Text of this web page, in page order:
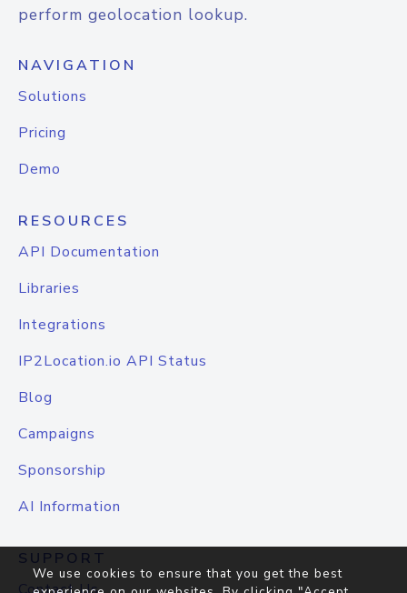
perform geolocation lookup.
NAVIGATION
Solutions
Pricing
Demo
RESOURCES
API Documentation
Libraries
Integrations
IP2Location.io API Status
Blog
Campaigns
Sponsorship
AI Information
SUPPORT
We use cookies to ensure that you get the best